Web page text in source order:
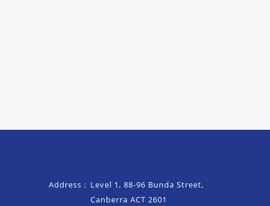
Address : Level 1, 88-96 Bunda Street,
Canberra ACT 2601